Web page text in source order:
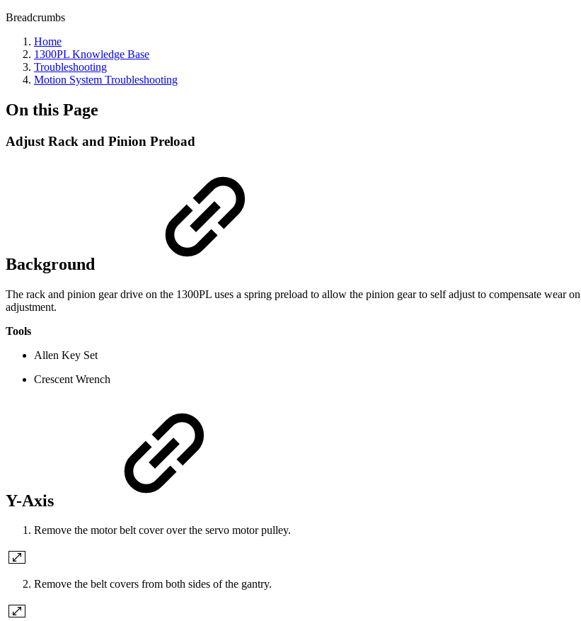
Breadcrumbs
Home
1300PL Knowledge Base
Troubleshooting
Motion System Troubleshooting
On this Page
Adjust Rack and Pinion Preload
Background
The rack and pinion gear drive on the 1300PL uses a spring preload to allow the pinion gear to self adjust to compensate wear
adjustment.
Tools
Allen Key Set
Crescent Wrench
Y-Axis
Remove the motor belt cover over the servo motor pulley.
Remove the belt covers from both sides of the gantry.